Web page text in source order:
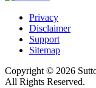
Privacy
Disclaimer
Support
Sitemap
Copyright © 2026
All Rights Reserved.